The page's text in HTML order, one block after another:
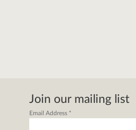
Join our mailing list
Email Address *